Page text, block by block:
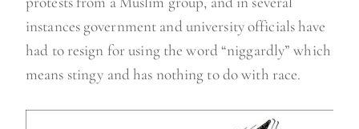
instances government and university officials have
had to resign for using the word “niggardly” which
means stingy and has nothing to do with race.